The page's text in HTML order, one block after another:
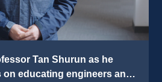
Tan Shurun as he
educating engineers and